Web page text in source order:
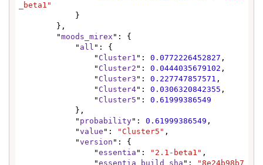
_beta1"
        "
moods_mirex ": {
            "
all ": {
                "
Cluster1 ": 0.0772226452827 ,
                "
Cluster2 ": 0.0444035679102 ,
                "
Cluster3 ": 0.227747857571 ,
                "
Cluster4": 0.0306320842355 ,
                "
Cluster5 ": 0.61999386549
            "
probability": 0.61999386549 ,
            "
value ": "Cluster5" ,
            "
version ": {
                "
essentia ": "2.1-beta1" ,
                "
essentia_build_sha ": "8e24b98b7